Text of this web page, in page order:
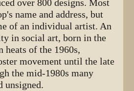
over 800 designs. Most
name and address, but
of an individual artist. An
in social art, born in the
of the 1960s,
movement until the late
the mid-1980s many
unsigned.